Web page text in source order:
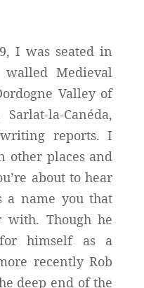
I was seated in
Medieval
Valley of
la-Canéda,
reports. I
other places and
about to hear
a name you that
Though he
himself as a
recently Rob
deep end of the